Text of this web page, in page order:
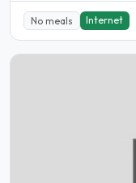
No meals Internet